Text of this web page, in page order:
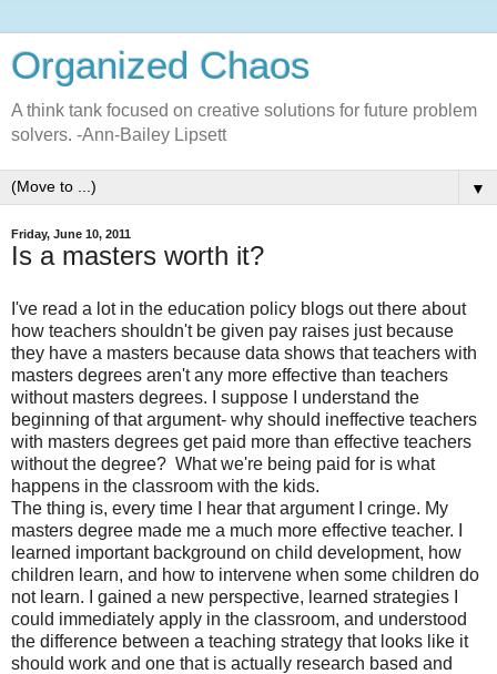
Organized Chaos
A think tank focused on creative solutions for future problem
solvers. -Ann-Bailey Lipsett
▼
Friday, June 10, 2011
Is a masters worth it?
I've read a lot in the education policy blogs out there about
how teachers shouldn't be given pay raises just because
they have a masters because data shows that teachers with
masters degrees aren't any more effective than teachers
without masters degrees. I suppose I understand the
beginning of that argument- why should ineffective teachers
with masters degrees get paid more than effective teachers
without the degree? What we're being paid for is what
happens in the classroom with the kids.
The thing is, every time I hear that argument I cringe. My
masters degree made me a much more effective teacher. I
learned important background on child development, how
children learn, and how to intervene when some children do
not learn. I gained a new perspective, learned strategies I
could immediately apply in the classroom, and understood
the difference between a teaching strategy that looks like it
should work and one that is actually research based and